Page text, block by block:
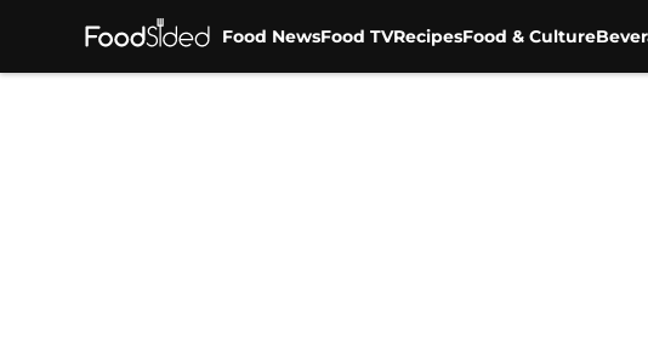
Food NewsFood TVRecipesFood & Culture